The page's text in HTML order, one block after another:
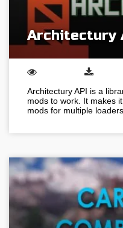
Architectury
Architectury API is a
mods to work. It makes
mods for multiple